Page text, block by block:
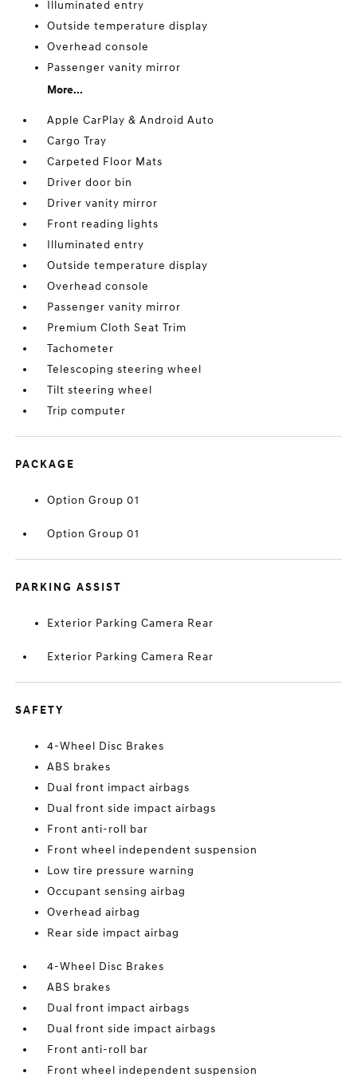
Illuminated entry
Outside temperature display
Overhead console
Passenger vanity mirror
More...
Apple CarPlay & Android Auto
Cargo Tray
Carpeted Floor Mats
Driver door bin
Driver vanity mirror
Front reading lights
Illuminated entry
Outside temperature display
Overhead console
Passenger vanity mirror
Premium Cloth Seat Trim
Tachometer
Telescoping steering wheel
Tilt steering wheel
Trip computer
PACKAGE
Option Group 01
Option Group 01
PARKING ASSIST
Exterior Parking Camera Rear
Exterior Parking Camera Rear
SAFETY
4-Wheel Disc Brakes
ABS brakes
Dual front impact airbags
Dual front side impact airbags
Front anti-roll bar
Front wheel independent suspension
Low tire pressure warning
Occupant sensing airbag
Overhead airbag
Rear side impact airbag
4-Wheel Disc Brakes
ABS brakes
Dual front impact airbags
Dual front side impact airbags
Front anti-roll bar
Front wheel independent suspension